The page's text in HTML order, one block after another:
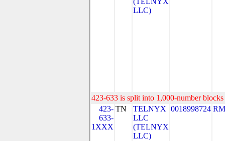
LLC)
423-633 is split into 1,000-number
423-
633-
1XXX
TN
TELNYX
LLC
(TELNYX
LLC)
0018998724